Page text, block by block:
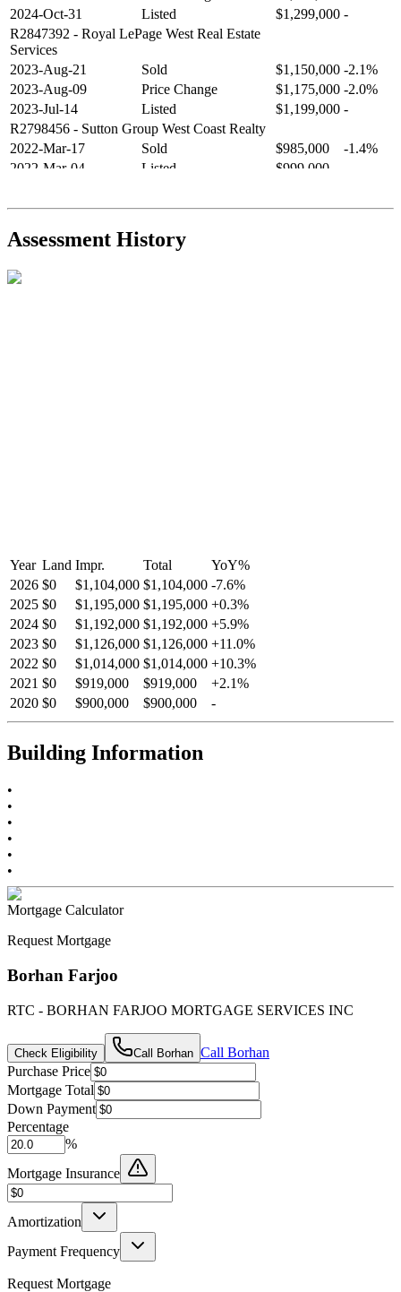
2024-Oct-31
Listed $1,299,000 -
R2847392 - Royal LePage West Real Estate
Services
2023-Aug-21
Sold $1,150,000 -2.1%
2023-Aug-09
Price Change $1,175,000 -2.0%
2023-Jul-14
Listed $1,199,000 -
R2798456 - Sutton Group West Coast Realty
2022-Mar-17
Sold $985,000
-1.4%
2022-Mar-04
Listed $999,000
2021-Sep-11
Sold $825,000
-2.8%
R2587123- Century 21 In Town Realty
Assessment History
Year Land Impr. Total YoY%
2026 $0 $1,104,000 $1,104,000 -7.6%
2025 $0 $1,195,000 $1,195,000 +0.3%
2024 $0 $1,192,000 $1,192,000 +5.9%
2023 $0 $1,126,000 $1,126,000 +11.0%
2022 $0 $1,014,000 $1,014,000 +10.3%
2021 $0 $919,000 $919,000 +2.1%
2020 $0 $900,000 $900,000 -
Building Information
•
•
•
•
•
•
Mortgage Calculator
Request Mortgage
Borhan Farjoo
RTC - BORHAN FARJOO MORTGAGE SERVICES INC
Check Eligibility Call Borhan Call Borhan
Purchase Price
Mortgage Total
Down Payment
Percentage
%
Mortgage Insurance
Amortization
Payment Frequency
Request Mortgage